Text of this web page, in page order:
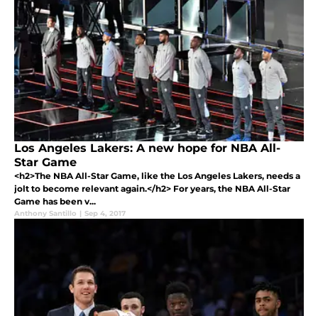
Los Angeles Lakers: A new hope for NBA All-
Star Game
<h2>The NBA All-Star Game, like the Los Angeles Lakers, needs a
jolt to become relevant again.</h2> For years, the NBA All-Star
Game has been v...
Anthony Santillo | Sep 4, 2017